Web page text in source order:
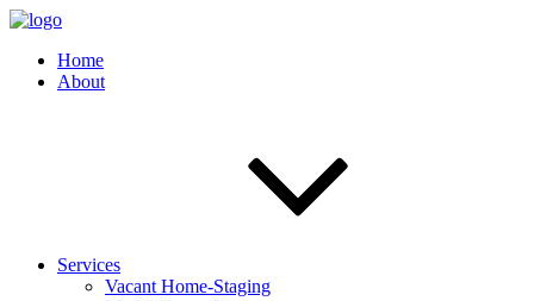
Home
About
Services
Vacant Home-Staging